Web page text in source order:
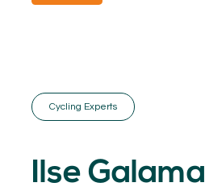
01. EXPERTISE
Cycling Experts
Ilse Galama